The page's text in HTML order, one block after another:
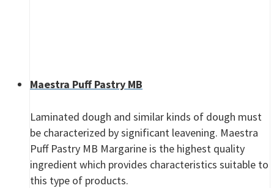
Maestra Puff Pastry MB
Laminated dough and similar kinds of dough must
be characterized by significant leavening. Maestra
Puff Pastry MB Margarine is the highest quality
ingredient which provides characteristics suitable to
this type of products.